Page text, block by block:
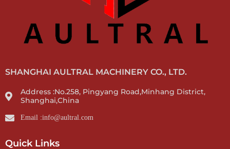
SHANGHAI AULTRAL MACHINERY CO., LTD.
Address :No.258, Pingyang Road,Minhang District,
Shanghai,China
Email :info@aultral.com
Quick Links